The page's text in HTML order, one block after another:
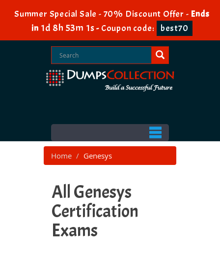
Summer Special Sale - 70% Discount Offer - Ends
in 1d 8h 53m 0s-Coupon code: best70
Home Genesys
All Genesys
Certification
Exams